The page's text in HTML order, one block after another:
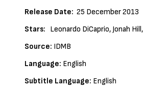
Release Date: 25 December 2013
Stars: Leonardo DiCaprio, Jonah
Source: IDMB
Language: English
Subtitle Language: English